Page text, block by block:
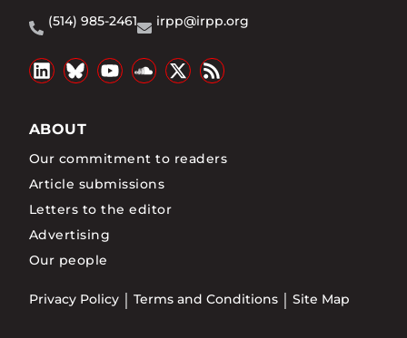
(514) 985-2461
irpp@irpp.org
ABOUT
Our commitment to readers
Article submissions
Letters to the editor
Advertising
Our people
Privacy Policy Terms and Conditions Site Map